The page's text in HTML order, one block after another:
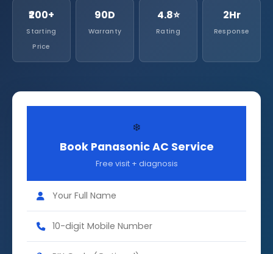
₹200+
Starting
Price
90D
Warranty
4.8⭐
Rating
2Hr
Response
❄️
Book Panasonic AC Service
Free visit + diagnosis